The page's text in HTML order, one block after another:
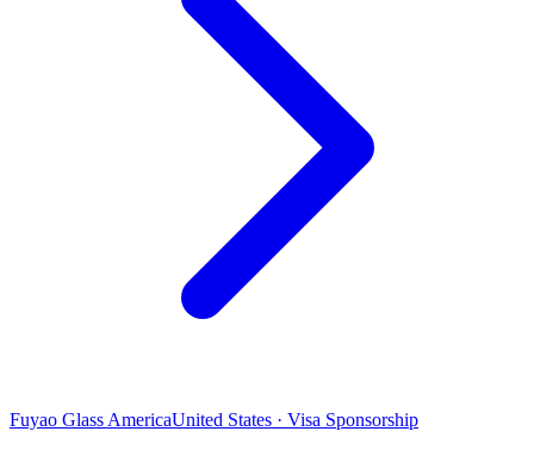
Fuyao Glass AmericaUnited States · Visa Sponsorship